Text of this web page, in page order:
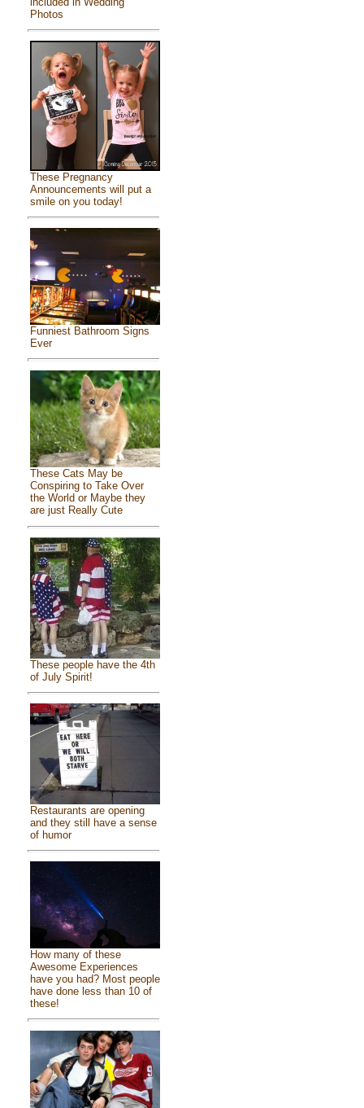
Photos
These Pregnancy
Announcements will put a
smile on you today!
Funniest Bathroom Signs
Ever
These Cats May be
Conspiring to Take Over
the World or Maybe they
are just Really Cute
These people have the 4th
of July Spirit!
Restaurants are opening
and they still have a sense
of humor
How many of these
Awesome Experiences
have you had? Most people
have done less than 10 of
these!